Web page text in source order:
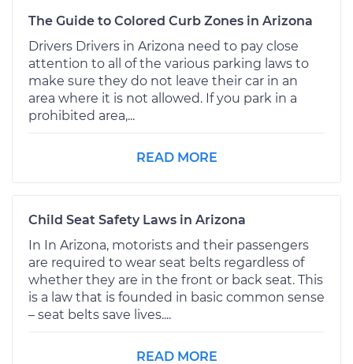
The Guide to Colored Curb Zones in Arizona
Drivers Drivers in Arizona need to pay close
attention to all of the various parking laws to
make sure they do not leave their car in an
area where it is not allowed. If you park in a
prohibited area,...
READ MORE
Child Seat Safety Laws in Arizona
In In Arizona, motorists and their passengers
are required to wear seat belts regardless of
whether they are in the front or back seat. This
is a law that is founded in basic common sense
– seat belts save lives....
READ MORE